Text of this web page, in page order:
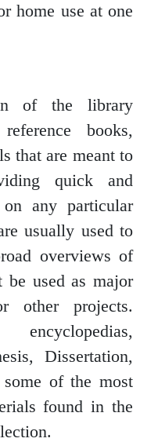
home use at one
of the library
books,
that are meant to
quick and
on any particular
usually used to
overviews of
be used as major
other projects.
Dissertation,
of the most
found in the